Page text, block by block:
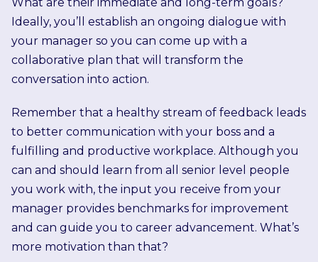
What are their immediate and long-term goals?
Ideally, you’ll establish an ongoing dialogue with
your manager so you can come up with a
collaborative plan that will transform the
conversation into action.
Remember that a healthy stream of feedback leads
to better communication with your boss and a
fulfilling and productive workplace. Although you
can and should learn from all senior level people
you work with, the input you receive from your
manager provides benchmarks for improvement
and can guide you to career advancement. What’s
more motivation than that?